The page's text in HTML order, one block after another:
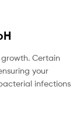
Certain
your
infections